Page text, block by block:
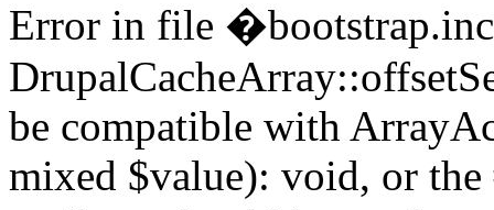
Error in file
be compatible with
mixed $value): void, or